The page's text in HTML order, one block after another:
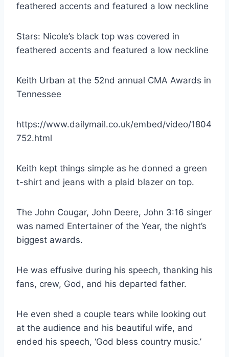
Stars: Nicole’s black top was covered in
feathered accents and featured a low neckline
Keith Urban at the 52nd annual CMA Awards in
Tennessee
https://www.dailymail.co.uk/embed/video/1804
752.html
Keith kept things simple as he donned a green
t-shirt and jeans with a plaid blazer on top.
The John Cougar, John Deere, John 3:16 singer
was named Entertainer of the Year, the night’s
biggest awards.
He was effusive during his speech, thanking his
fans, crew, God, and his departed father.
He even shed a couple tears while looking out
at the audience and his beautiful wife, and
ended his speech, ‘God bless country music.’